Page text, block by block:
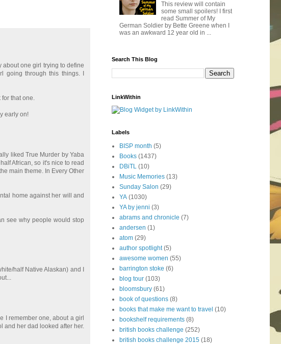
about one girl trying to define
going through this things. I
for that one.
early on!
liked True Murder by Yaba
African, so it's nice to read
main theme. In Every Other
home against her will and
see why people would stop
half Native Alaskan) and I
I remember one, about a girl
and her dad looked after her.
This review will contain
some small spoilers! I first
read Summer of My
German Soldier by Bette Greene when I
was an awkward 12 year old in ...
Search This Blog
LinkWithin
Labels
BISP month (5)
Books (1437)
DBiTL (10)
Music Memories (13)
Sunday Salon (29)
YA (1030)
YA by jenni (3)
abrams and chronicle (7)
andersen (1)
atom (29)
author spotlight (5)
awesome women (55)
barrington stoke (6)
blog tour (103)
bloomsbury (61)
book of questions (8)
books that make me want to travel (10)
bookshelf requirements (8)
british books challenge (252)
british books challenge 2015 (18)